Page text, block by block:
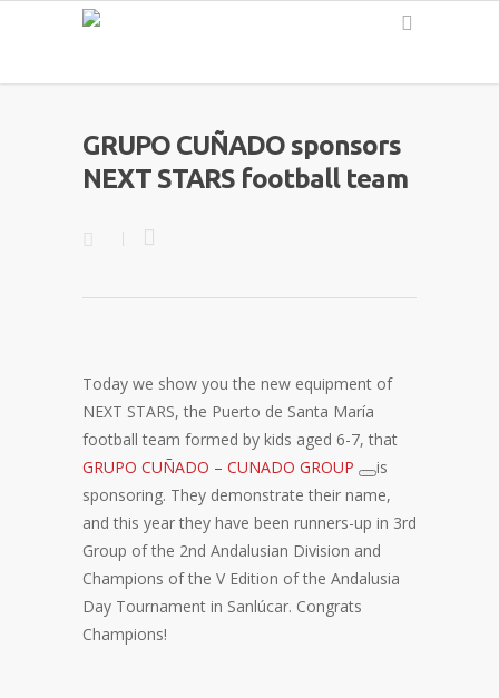
GRUPO CUÑADO sponsors
NEXT STARS football team
Today we show you the new equipment of
NEXT STARS, the Puerto de Santa María
football team formed by kids aged 6-7, that
GRUPO CUÑADO – CUNADO GROUP
is
sponsoring. They demonstrate their name,
and this year they have been runners-up in 3rd
Group of the 2nd Andalusian Division and
Champions of the V Edition of the Andalusia
Day Tournament in Sanlúcar. Congrats
Champions!